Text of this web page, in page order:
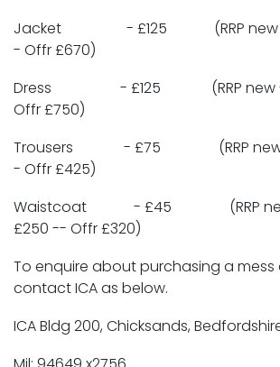
Jacket - £125 (RRP new -
- Offr £670)
Dress - £125 (RRP new -
Offr £750)
Trousers - £75 (RRP new -
- Offr £425)
Waistcoat - £45 (RRP new
£250 -- Offr £320)
To enquire about purchasing a mess
contact ICA as below.
ICA Bldg 200, Chicksands, Bedfordshire